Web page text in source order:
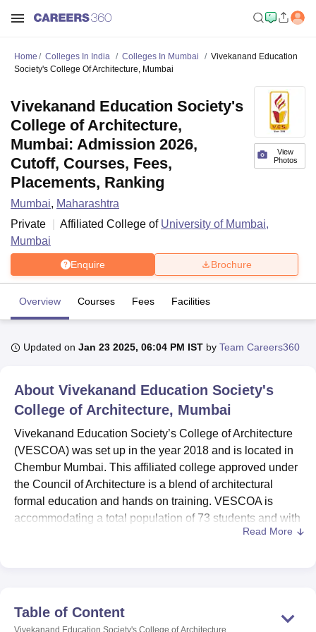
University Calcutta University Guru Gobind Singh Indraprastha
UPES DehradunAmity University NoidaLovely Professional University
of Fundamental Research, MumbaiIndian Agricultural Research
Vellore Institute of Technology, Vellore SRM Institute of
College Of Nursing, MumbaiICT Mumbai ASMSOC Mumbai
Christian CollegeLoyola CollegeCrescent CollegeHITS Chennai
Centre, Kolkata
Guru Nanak Institute Of Hotel Management, Kolkata
Competition Pharmacy Animation and Design
Home Colleges In India Colleges In Mumbai
Vivekanand Education
Society's College Of Architecture, Mumbai
View
Photos
Vivekanand Education Society's
College of Architecture,
Mumbai: Admission 2026,
Cutoff, Courses, Fees,
Placements, Ranking
Mumbai, Maharashtra
Private
Affiliated College of University of Mumbai,
Mumbai
Enquire Brochure
Overview Courses Fees Facilities
Updated on Jan 23 2025, 06:04 PM IST by Team Careers360
About Vivekanand Education Society's
College of Architecture, Mumbai
Vivekanand Education Society’s College of Architecture
(VESCOA) was set up in the year 2018 and is located in
Chembur Mumbai. This affiliated college approved under
the Council of Architecture is a blend of architectural
formal education and hands on training. VESCOA is
accommodating a total population of 73 students and with
the efforts of 38 teaching faculty members. The college
proving students’ learning experience on the college
facilities. The LMIS allows the campus to offer a well
Read More
Table of Content
Vivekanand Education Society's College of Architecture,